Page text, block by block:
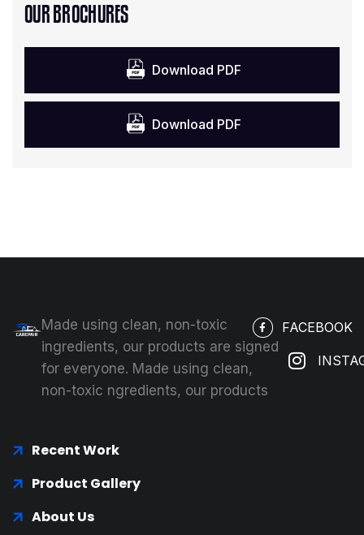
OUR BROCHURES
Download PDF
Download PDF
Made using clean, non-toxic
ingredients, our products are signed
for everyone. Made using clean,
non-toxic ngredients, our products
FACEBOOK
Recent Work
Product Gallery
About Us